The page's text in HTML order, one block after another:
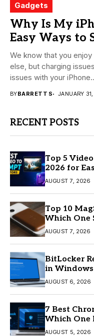
Gadgets
Why Is My
Easy Ways to
We know that you
else, but charging
issues with your
BYBARRETT S JANUARY
RECENT POSTS
Top 5
2026 for
AUGUST 7, 2026
Top 10
Which One
AUGUST 7, 2026
BitLocker
in Windows
AUGUST 6, 2026
7 Best
Which One
AUGUST 5, 2026